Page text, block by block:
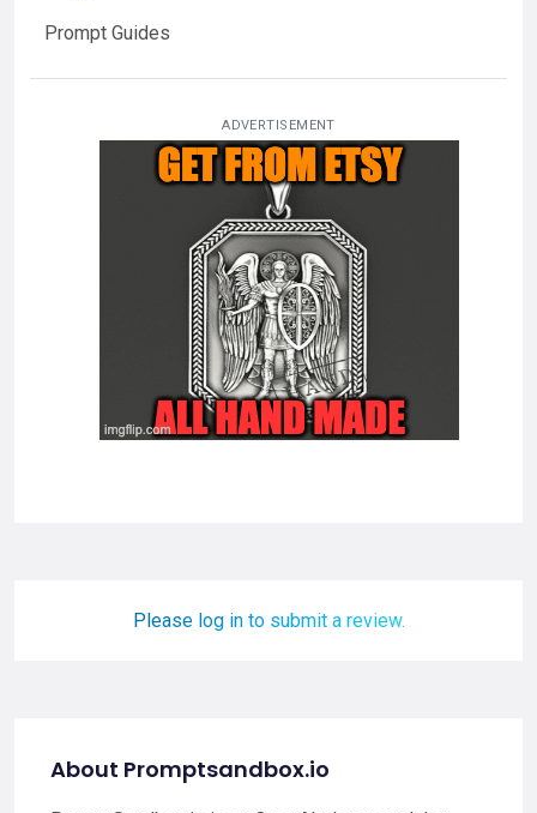
Prompt Guides
ADVERTISEMENT
Please log in to submit a review.
About Promptsandbox.io